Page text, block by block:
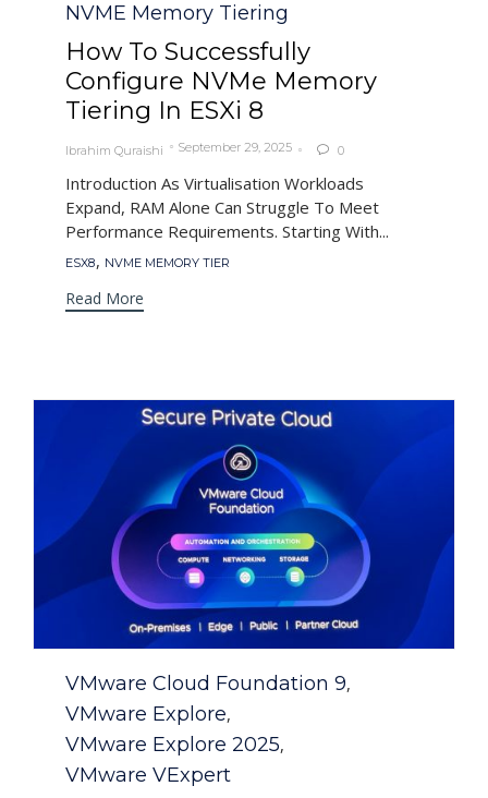
NVME Memory Tiering
How To Successfully
Configure NVMe Memory
Tiering In ESXi 8
Ibrahim Quraishi September 29, 2025  0
Introduction As Virtualisation Workloads
Expand, RAM Alone Can Struggle To Meet
Performance Requirements. Starting With...
Tags
ESX8, NVME MEMORY TIER
Read More
Category
VMware Cloud Foundation 9,
VMware Explore,
VMware Explore 2025,
VMware VExpert